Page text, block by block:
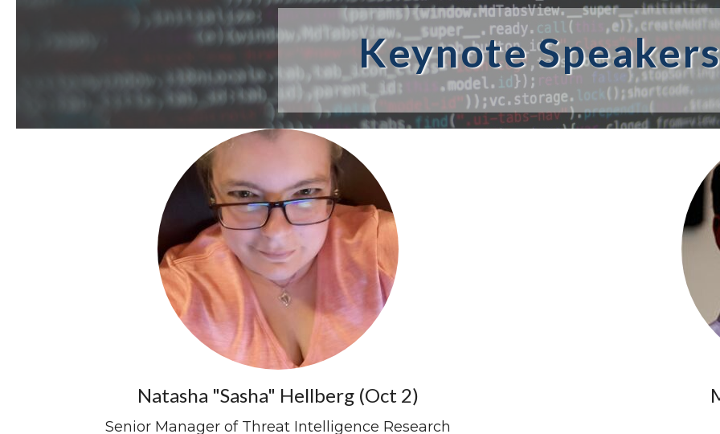
Keynote
Natasha "Sasha" Hellberg (Oct 2)
Senior Manager of Threat Intelligence Research